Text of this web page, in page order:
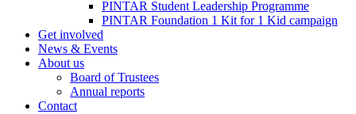
PINTAR Student Leadership Programme
PINTAR Foundation 1 Kit for 1 Kid campaign
Get involved
News & Events
About us
Board of Trustees
Annual reports
Contact